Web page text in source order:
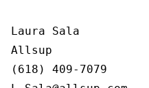
Laura Sala
Allsup
(618) 409-7079